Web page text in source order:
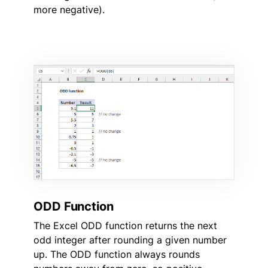
more negative).
ODD Function
The Excel ODD function returns the next
odd integer after rounding a given number
up. The ODD function always rounds